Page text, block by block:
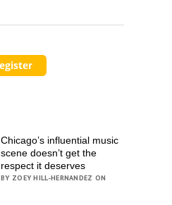
Chicago’s influential music
scene doesn’t get the
respect it deserves
BY ZOEY HILL-HERNANDEZ ON